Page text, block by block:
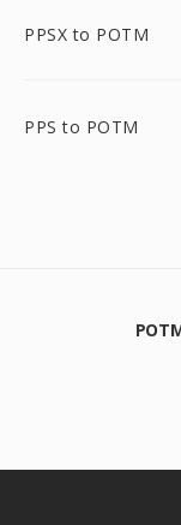
PPSX to POTM
PPS to POTM